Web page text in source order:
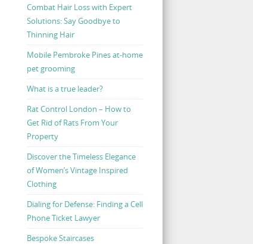
Combat Hair Loss with Expert
Solutions: Say Goodbye to
Thinning Hair
Mobile Pembroke Pines at-home
pet grooming
What is a true leader?
Rat Control London – How to
Get Rid of Rats From Your
Property
Discover the Timeless Elegance
of Women’s Vintage Inspired
Clothing
Dialing for Defense: Finding a Cell
Phone Ticket Lawyer
Bespoke Staircases